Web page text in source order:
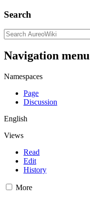
Search
Navigation menu
Namespaces
Page
Discussion
English
Views
Read
Edit
History
More